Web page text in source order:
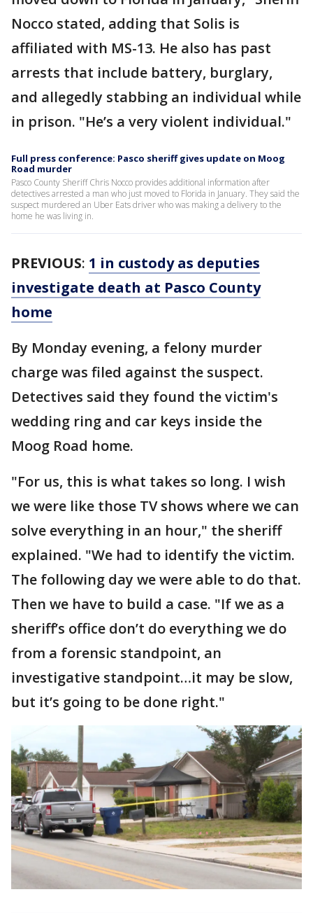
Nocco stated, adding that Solis is
affiliated with MS-13. He also has past
arrests that include battery, burglary,
and allegedly stabbing an individual while
in prison. "He’s a very violent individual."
Full press conference: Pasco sheriff gives update on Moog
Road murder
Pasco County Sheriff Chris Nocco provides additional information after
detectives arrested a man who just moved to Florida in January. They said the
suspect murdered an Uber Eats driver who was making a delivery to the
home he was living in.
PREVIOUS: 1 in custody as deputies
investigate death at Pasco County
home
By Monday evening, a felony murder
charge was filed against the suspect.
Detectives said they found the victim's
wedding ring and car keys inside the
Moog Road home.
"For us, this is what takes so long. I wish
we were like those TV shows where we can
solve everything in an hour," the sheriff
explained. "We had to identify the victim.
The following day we were able to do that.
Then we have to build a case. "If we as a
sheriff’s office don’t do everything we do
from a forensic standpoint, an
investigative standpoint…it may be slow,
but it’s going to be done right."